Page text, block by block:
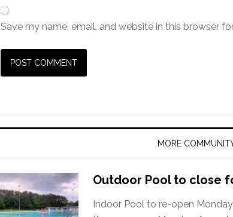
Save my name, email, and website in this browser
MORE
Outdoor Pool to close
Indoor Pool to re-open